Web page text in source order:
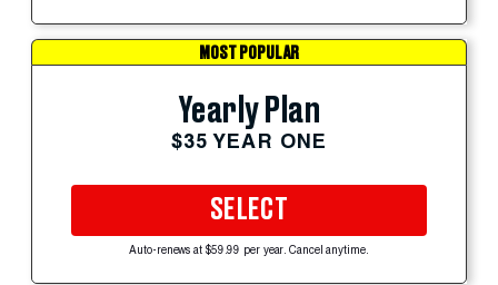
MOST POPULAR
Yearly Plan
$35 YEAR ONE
SELECT
Auto-renews at $59.99 per year. Cancel anytime.